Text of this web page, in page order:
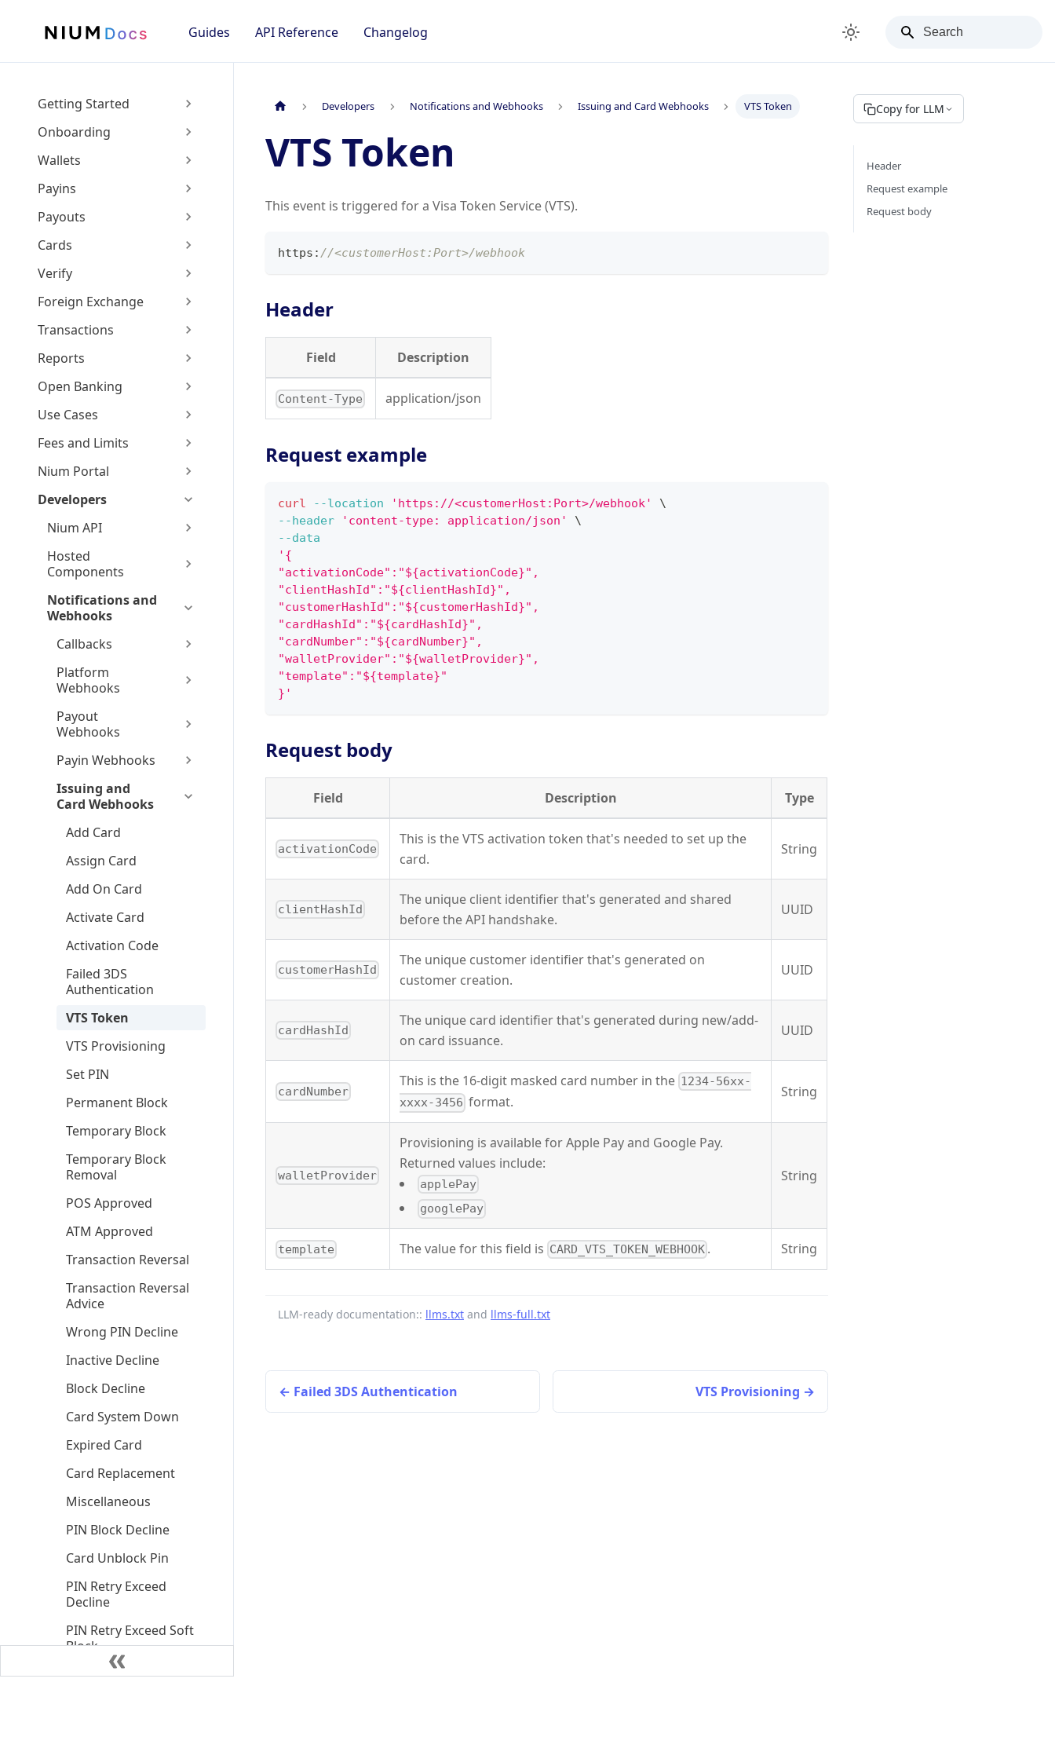
Guides API Reference Changelog
Getting Started
Onboarding
Wallets
Payins
Payouts
Cards
Verify
Foreign Exchange
Transactions
Reports
Open Banking
Use Cases
Fees and Limits
Nium Portal
Developers
Nium API
Hosted
Components
Notifications and
Webhooks
Callbacks
Platform
Webhooks
Payout
Webhooks
Payin Webhooks
Issuing and
Card Webhooks
Add Card
Assign Card
Add On Card
Activate Card
Activation Code
Failed 3DS
Authentication
VTS Token
VTS Provisioning
Set PIN
Permanent Block
Temporary Block
Temporary Block
Removal
POS Approved
ATM Approved
Transaction Reversal
Transaction Reversal
Advice
Wrong PIN Decline
Inactive Decline
Block Decline
Card System Down
Expired Card
Card Replacement
Miscellaneous
PIN Block Decline
Card Unblock Pin
PIN Retry Exceed
Decline
PIN Retry Exceed Soft
Block
Insufficient Funds
Developers Notifications and Webhooks Issuing and Card Webhooks VTS Token
VTS Token
This event is triggered for a Visa Token Service (VTS).
https : //<customerHost:Port>/webhook
Header
Field Description
Content-Type application/json
Request example
curl --location 'https://<customerHost:Port>/webhook'
\
--header
'content-type: application/json'
\
--data
'{
"activationCode":"${activationCode}",
"clientHashId":"${clientHashId}",
"customerHashId":"${customerHashId}",
"cardHashId":"${cardHashId}",
"cardNumber":"${cardNumber}",
"walletProvider":"${walletProvider}",
"template":"${template}"
}'
Request body
Field Description Type
activationCode
This is the VTS activation token that's needed to set up the
card.
String
clientHashId
The unique client identifier that's generated and shared
before the API handshake.
UUID
customerHashId
The unique customer identifier that's generated on
customer creation.
UUID
cardHashId
The unique card identifier that's generated during new/add-
on card issuance.
UUID
cardNumber
This is the 16-digit masked card number in the 1234-56xx-
xxxx-3456 format.
String
walletProvider
Provisioning is available for Apple Pay and Google Pay.
Returned values include:
applePay
googlePay
String
template The value for this field is CARD_VTS_TOKEN_WEBHOOK . String
LLM-ready documentation:: llms.txt and llms-full.txt
Failed 3DS Authentication VTS Provisioning
Copy for LLM
Header
Request example
Request body